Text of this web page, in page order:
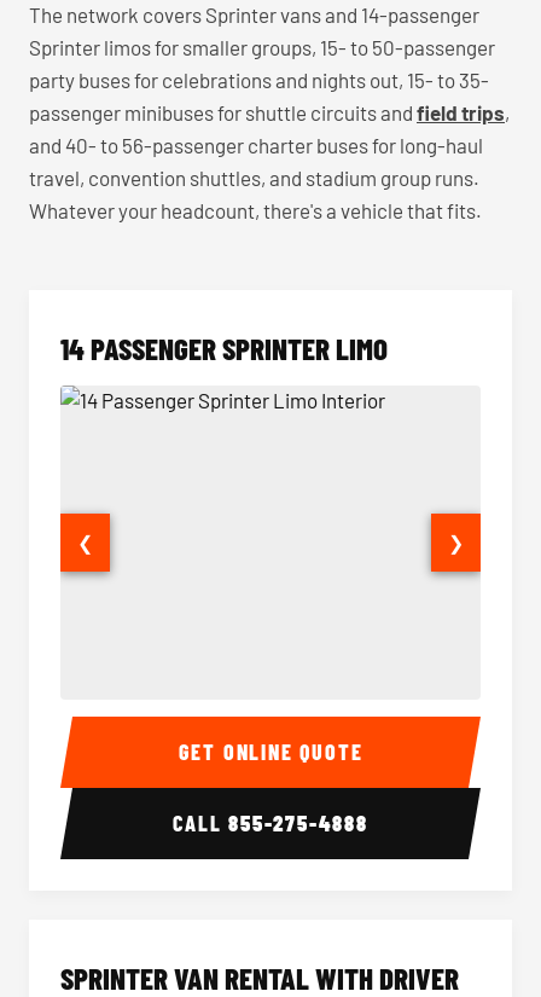
The network covers Sprinter vans and 14-passenger
Sprinter limos for smaller groups, 15- to 50-passenger
party buses for celebrations and nights out, 15- to 35-
passenger minibuses for shuttle circuits and field trips,
and 40- to 56-passenger charter buses for long-haul
travel, convention shuttles, and stadium group runs.
Whatever your headcount, there's a vehicle that fits.
14 PASSENGER SPRINTER LIMO
14 Passenger Sprinter Limo Interior 14
❮ ❯
GET ONLINE QUOTE
CALL855-275-4888
SPRINTER VAN RENTAL WITH DRIVER